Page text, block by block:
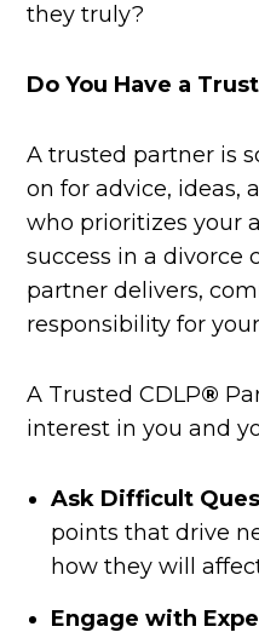
they truly?
Do You Have a
A trusted partner is
on for advice, ideas,
who prioritizes your
success in a divorce
partner delivers,
responsibility for
A Trusted CDLP®
interest in you and
Ask Difficult
points that drive
how they will
Engage with